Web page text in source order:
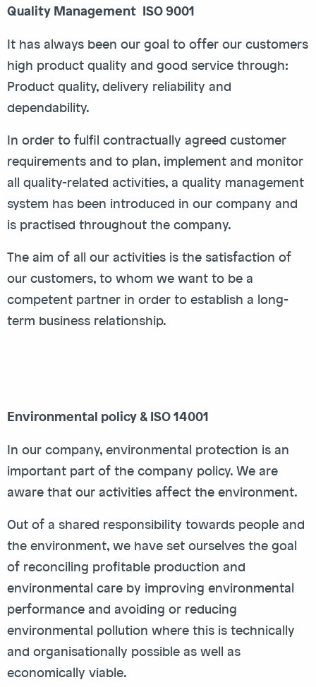
Quality Management ISO 9001
It has always been our goal to offer our customers
high product quality and good service through:
Product quality, delivery reliability and
dependability.
In order to fulfil contractually agreed customer
requirements and to plan, implement and monitor
all quality-related activities, a quality management
system has been introduced in our company and
is practised throughout the company.
The aim of all our activities is the satisfaction of
our customers, to whom we want to be a
competent partner in order to establish a long-
term business relationship.
Environmental policy & ISO 14001
In our company, environmental protection is an
important part of the company policy. We are
aware that our activities affect the environment.
Out of a shared responsibility towards people and
the environment, we have set ourselves the goal
of reconciling profitable production and
environmental care by improving environmental
performance and avoiding or reducing
environmental pollution where this is technically
and organisationally possible as well as
economically viable.